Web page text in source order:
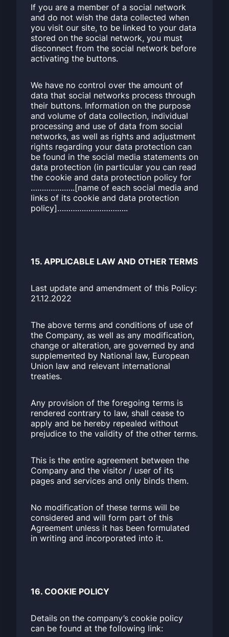
If you are a member of a social network
and do not wish the data collected when
you visit our site, to be linked to your data
stored on the social network, you must
disconnect from the social network before
activating the buttons.
We have no control over the amount of
data that social networks process through
their buttons. Information on the purpose
and volume of data collection, individual
processing and use of data from social
networks, as well as rights and adjustment
rights regarding your data protection can
be found in the social media statements on
data protection (in particular you can read
the cookie and data protection policy for
………………..[name of each social media and
links of its cookie and data protection
policy]…………………………..
15. APPLICABLE LAW AND OTHER TERMS
Last update and amendment of this Policy:
21.12.2022
The above terms and conditions of use of
the Company, as well as any modification,
change or alteration, are governed by and
supplemented by National law, European
Union law and relevant international
treaties.
Any provision of the foregoing terms is
rendered contrary to law, shall cease to
apply and be hereby repealed without
prejudice to the validity of the other terms.
This is the entire agreement between the
Company and the visitor / user of its
pages and services and only binds them.
No modification of these terms will be
considered and will form part of this
Agreement unless it has been formulated
in writing and incorporated into it.
16. COOKIE POLICY
Details on the company’s cookie policy
can be found at the following link: